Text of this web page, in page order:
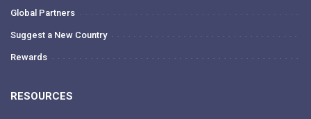
Global Partners
Suggest a New Country
Rewards
RESOURCES